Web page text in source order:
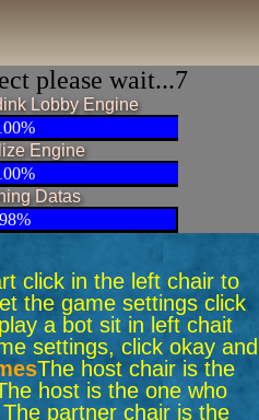
please wait...6
Lobby Engine
Engine
Datas
98%
click in the left chair to
the game settings click
a bot sit in left chait
settings, click okay and
The host chair is the
host is the one who
partner chair is the